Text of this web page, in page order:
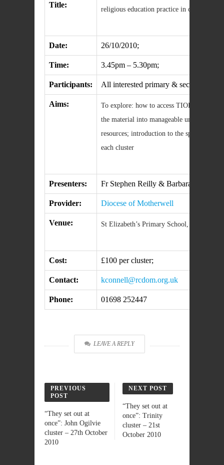
Title:
religious education practice in classrooms
Date: 26/10/2010;
Time: 3.45pm – 5.30pm;
Participants: All interested primary & secondary
Aims:
To explore: how to access TIOF4; how to
the material into manageable units
resources; introduction to the specific
each cluster
Presenters: Fr Stephen Reilly & Barbara
Provider: Diocese of Motherwell
Venue: St Elizabeth’s Primary School, Hamilton;
Cost: £100 per cluster;
Contact: kconnell@rcdom.org.uk
Phone: 01698 252447
LEAVE A REPLY
PREVIOUS
POST
“They set out at
once”: John Ogilvie
cluster – 27th October
2010
NEXT POST
“They set out at
once”: Trinity
cluster – 21st
October 2010